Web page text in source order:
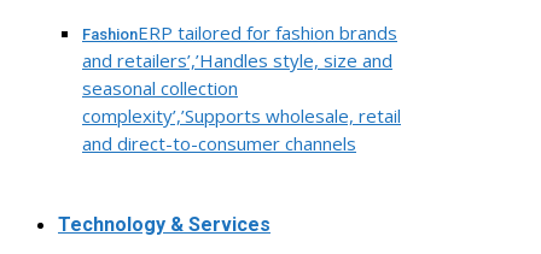
FashionERP tailored for fashion brands
and retailers’,’Handles style, size and
seasonal collection
complexity’,’Supports wholesale, retail
and direct-to-consumer channels
Technology & Services